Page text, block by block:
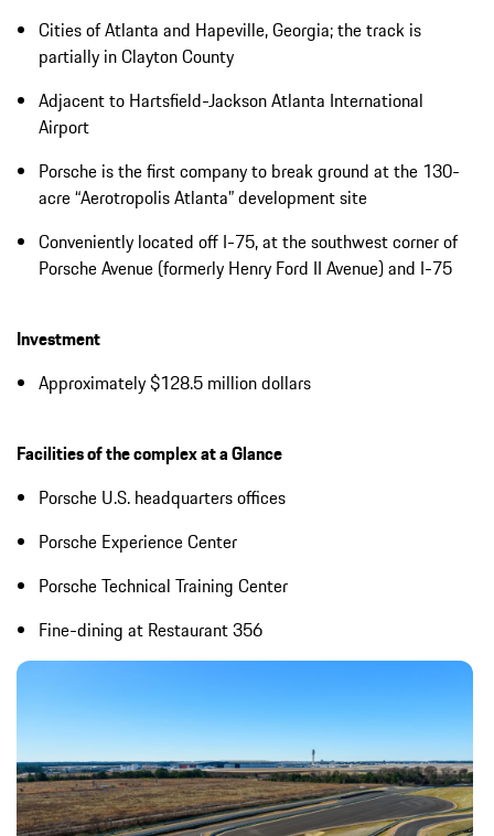
Cities of Atlanta and Hapeville, Georgia; the track is
partially in Clayton County
Adjacent to Hartsfield-Jackson Atlanta International
Airport
Porsche is the first company to break ground at the 130-
acre “Aerotropolis Atlanta” development site
Conveniently located off I-75, at the southwest corner of
Porsche Avenue (formerly Henry Ford II Avenue) and I-75
Investment
Approximately $128.5 million dollars
Facilities of the complex at a Glance
Porsche U.S. headquarters offices
Porsche Experience Center
Porsche Technical Training Center
Fine-dining at Restaurant 356